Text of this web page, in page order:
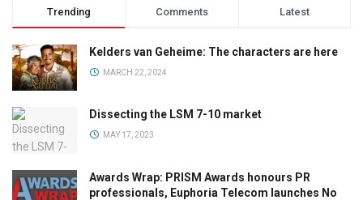
Trending Comments Latest
Kelders van Geheime: The characters are here
MARCH 22, 2024
Dissecting the LSM 7-10 market
MAY 17, 2023
Awards Wrap: PRISM Awards honours PR
professionals, Euphoria Telecom launches No